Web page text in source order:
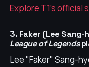
Explore T1's official
3. Faker (Lee
League of Legends
Lee "Faker" Sang-